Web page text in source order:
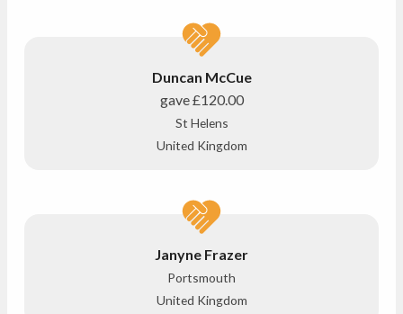
Duncan McCue
gave£120.00
St Helens
United Kingdom
Janyne Frazer
Portsmouth
United Kingdom